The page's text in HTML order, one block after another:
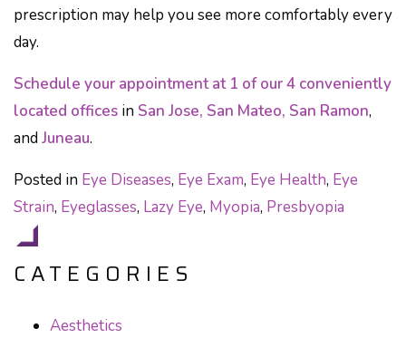
prescription may help you see more comfortably every
day.
Schedule your appointment at 1 of our 4 conveniently
located offices in San Jose, San Mateo, San Ramon,
and Juneau.
Posted in Eye Diseases, Eye Exam, Eye Health, Eye
Strain, Eyeglasses, Lazy Eye, Myopia, Presbyopia
CATEGORIES
Aesthetics